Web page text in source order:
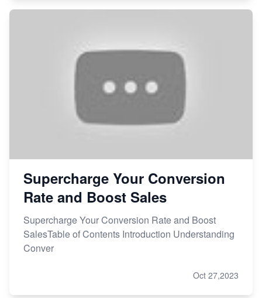
Supercharge Your Conversion
Rate and Boost Sales
Supercharge Your Conversion Rate and Boost
SalesTable of Contents Introduction Understanding
Conver
Oct 27,2023